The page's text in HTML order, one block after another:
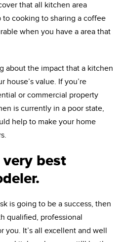
that all kitchen area
cooking to sharing a coffee
when you have a area that
about the impact that a kitchen
house’s value. If you’re
or commercial property
is currently in a poor state,
help to make your home
best
is going to be a success, then
qualified, professional
you. It’s all excellent and well